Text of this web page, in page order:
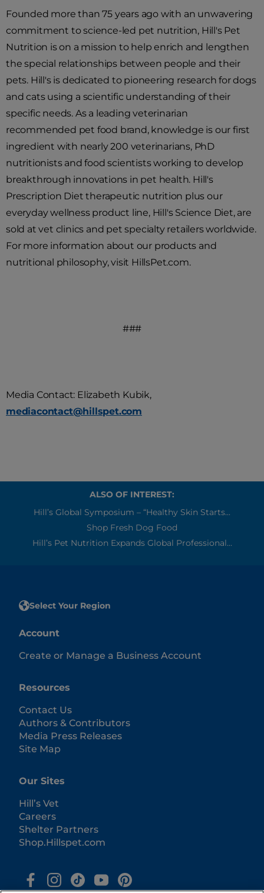
Founded more than 75 years ago with an unwavering
commitment to science-led pet nutrition, Hill's Pet
Nutrition is on a mission to help enrich and lengthen
the special relationships between people and their
pets. Hill's is dedicated to pioneering research for dogs
and cats using a scientific understanding of their
specific needs. As a leading veterinarian
recommended pet food brand, knowledge is our first
ingredient with nearly 200 veterinarians, PhD
nutritionists and food scientists working to develop
breakthrough innovations in pet health. Hill's
Prescription Diet therapeutic nutrition plus our
everyday wellness product line, Hill's Science Diet, are
sold at vet clinics and pet specialty retailers worldwide.
For more information about our products and
nutritional philosophy, visit HillsPet.com.
###
Media Contact: Elizabeth Kubik,
mediacontact@hillspet.com
ALSO OF INTEREST:
Hill’s Global Symposium – “Healthy Skin Starts...
Shop Fresh Dog Food
Hill’s Pet Nutrition Expands Global Professional...
Select Your Region
Account
Create or Manage a Business Account
Resources
Contact Us
Authors & Contributors
Media Press Releases
Site Map
Our Sites
Hill’s Vet
Careers
Shelter Partners
Shop.Hillspet.com